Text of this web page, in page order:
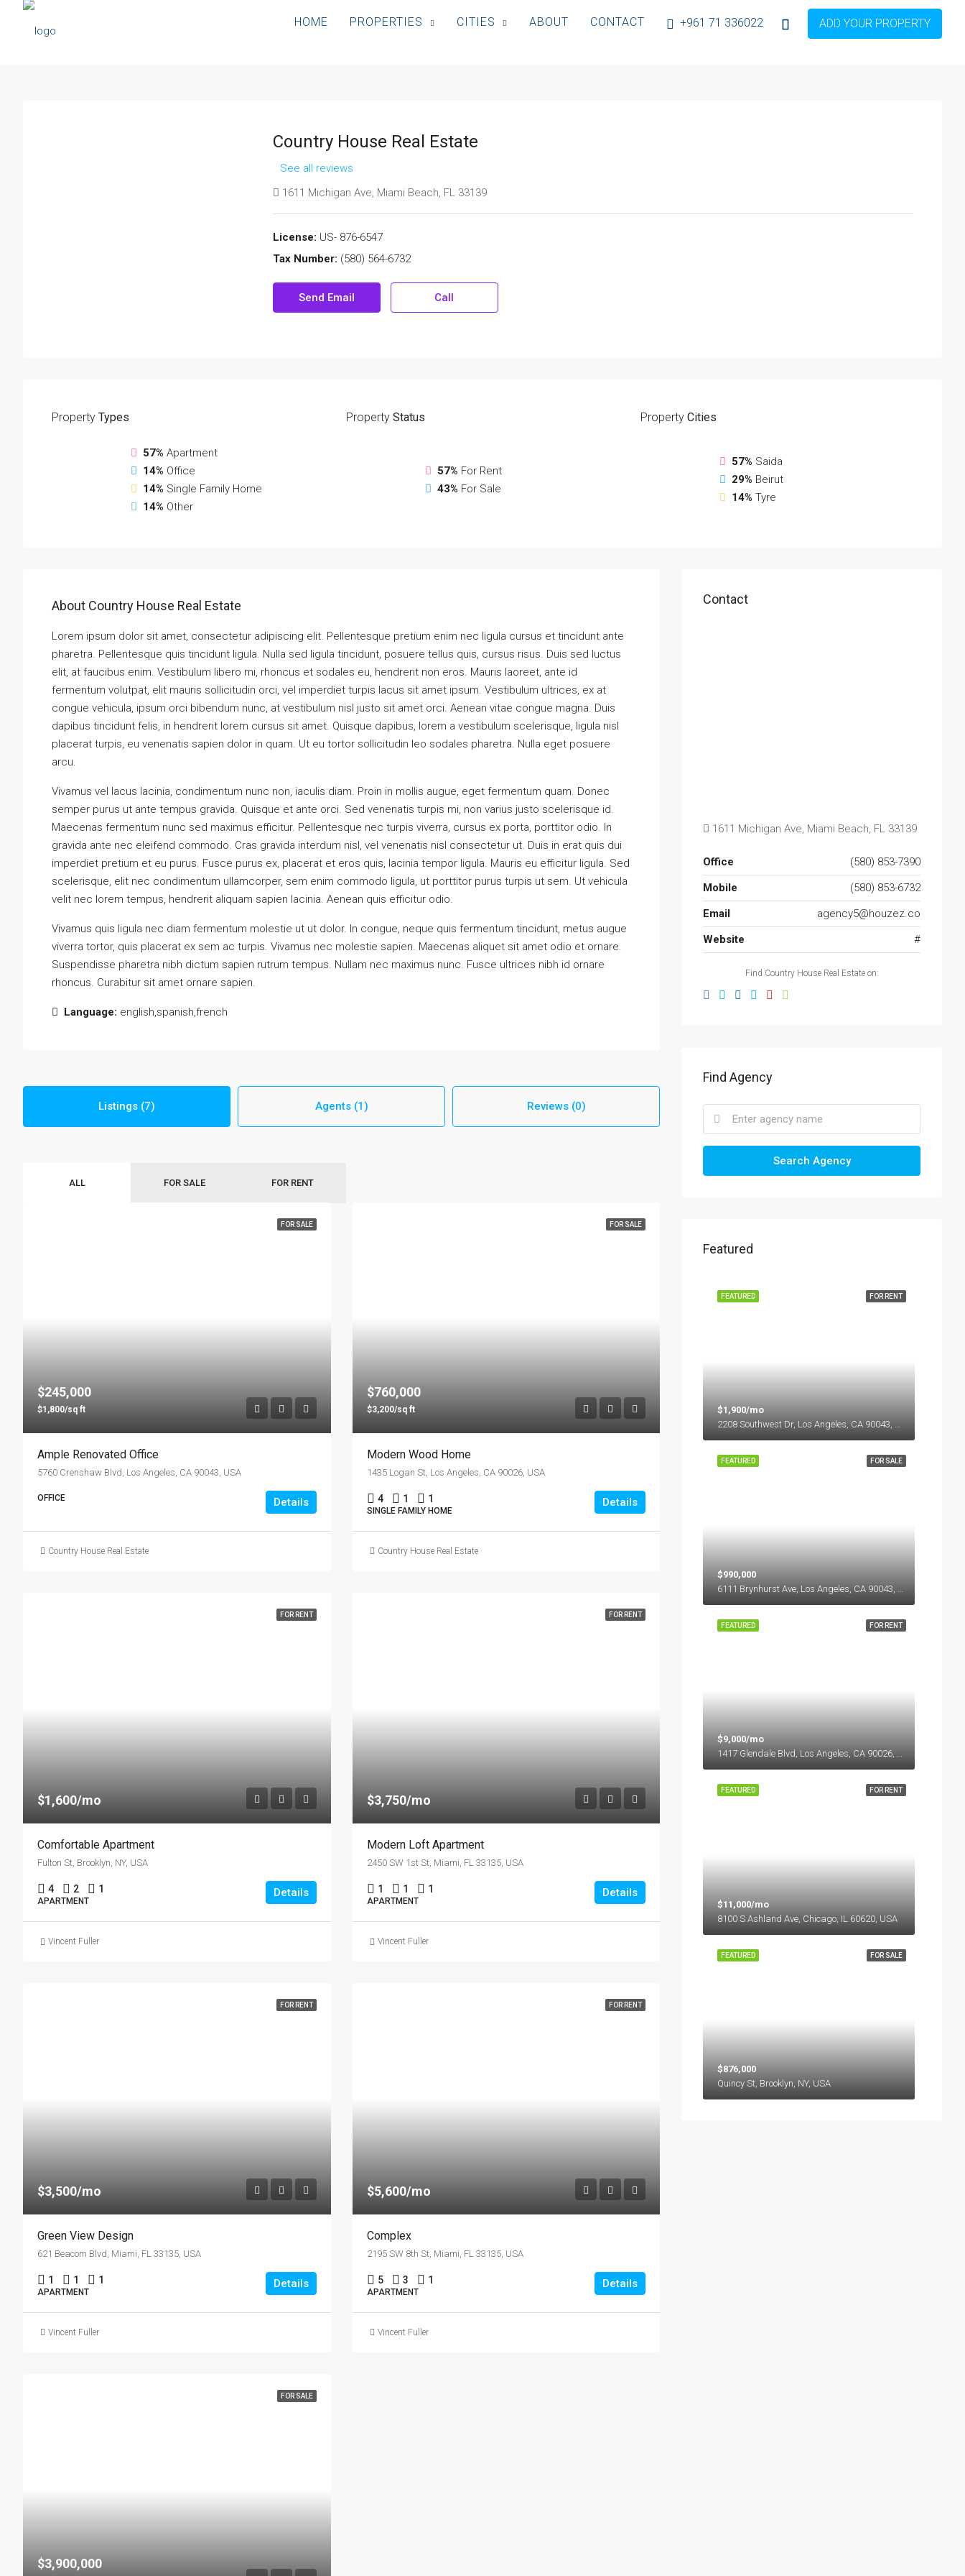
HOME PROPERTIES CITIES ABOUT CONTACT +961 71 336022 ADD YOUR PROPERTY
Country House Real Estate
See all reviews
1611 Michigan Ave, Miami Beach, FL 33139
License: US- 876-6547
Tax Number: (580) 564-6732
Send Email Call
Property Types
57% Apartment
14% Office
14% Single Family Home
14% Other
Property Status
57% For Rent
43% For Sale
Property Cities
57% Saida
29% Beirut
14% Tyre
About Country House Real Estate
Lorem ipsum dolor sit amet, consectetur adipiscing elit. Pellentesque pretium enim nec ligula cursus et tincidunt ante
pharetra. Pellentesque quis tincidunt ligula. Nulla sed ligula tincidunt, posuere tellus quis, cursus risus. Duis sed luctus
elit, at faucibus enim. Vestibulum libero mi, rhoncus et sodales eu, hendrerit non eros. Mauris laoreet, ante id
fermentum volutpat, elit mauris sollicitudin orci, vel imperdiet turpis lacus sit amet ipsum. Vestibulum ultrices, ex at
congue vehicula, ipsum orci bibendum nunc, at vestibulum nisl justo sit amet orci. Aenean vitae congue magna. Duis
dapibus tincidunt felis, in hendrerit lorem cursus sit amet. Quisque dapibus, lorem a vestibulum scelerisque, ligula nisl
placerat turpis, eu venenatis sapien dolor in quam. Ut eu tortor sollicitudin leo sodales pharetra. Nulla eget posuere
arcu.
Vivamus vel lacus lacinia, condimentum nunc non, iaculis diam. Proin in mollis augue, eget fermentum quam. Donec
semper purus ut ante tempus gravida. Quisque et ante orci. Sed venenatis turpis mi, non varius justo scelerisque id.
Maecenas fermentum nunc sed maximus efficitur. Pellentesque nec turpis viverra, cursus ex porta, porttitor odio. In
gravida ante nec eleifend commodo. Cras gravida interdum nisl, vel venenatis nisl consectetur ut. Duis in erat quis dui
imperdiet pretium et eu purus. Fusce purus ex, placerat et eros quis, lacinia tempor ligula. Mauris eu efficitur ligula. Sed
scelerisque, elit nec condimentum ullamcorper, sem enim commodo ligula, ut porttitor purus turpis ut sem. Ut vehicula
velit nec lorem tempus, hendrerit aliquam sapien lacinia. Aenean quis efficitur odio.
Vivamus quis ligula nec diam fermentum molestie ut ut dolor. In congue, neque quis fermentum tincidunt, metus augue
viverra tortor, quis placerat ex sem ac turpis. Vivamus nec molestie sapien. Maecenas aliquet sit amet odio et ornare.
Suspendisse pharetra nibh dictum sapien rutrum tempus. Nullam nec maximus nunc. Fusce ultrices nibh id ornare
rhoncus. Curabitur sit amet ornare sapien.
Language: english,spanish,french
Listings (7) Agents (1) Reviews (0)
ALL FOR SALE FOR RENT
FOR SALE
$245,000
$1,800/sq ft
Ample Renovated Office
5760 Crenshaw Blvd, Los Angeles, CA 90043, USA
OFFICE Details
Country House Real Estate
FOR SALE
$760,000
$3,200/sq ft
Modern Wood Home
1435 Logan St, Los Angeles, CA 90026, USA
4 1 1
SINGLE FAMILY HOME
Details
Country House Real Estate
FOR RENT
$1,600/mo
Comfortable Apartment
Fulton St, Brooklyn, NY, USA
4 2 1
APARTMENT
Details
Vincent Fuller
FOR RENT
$3,750/mo
Modern Loft Apartment
2450 SW 1st St, Miami, FL 33135, USA
1 1 1
APARTMENT
Details
Vincent Fuller
FOR RENT
$3,500/mo
Green View Design
621 Beacom Blvd, Miami, FL 33135, USA
1 1 1
APARTMENT
Details
Vincent Fuller
FOR RENT
$5,600/mo
Complex
2195 SW 8th St, Miami, FL 33135, USA
5 3 1
APARTMENT
Details
Vincent Fuller
FOR SALE
$3,900,000
Contact
1611 Michigan Ave, Miami Beach, FL 33139
Office
(580) 853-7390
Mobile
(580) 853-6732
Email
agency5@houzez.co
Website
#
Find Country House Real Estate on:
Find Agency
Search Agency
Featured
FOR RENT
FEATURED
$1,900/mo
FOR SALE
FEATURED
$990,000
6111 Brynhurst Ave, Los Angeles, CA 90043, USA
FOR RENT
FEATURED
$9,000/mo
1417 Glendale Blvd, Los Angeles, CA 90026, USA
FOR RENT
FEATURED
$11,000/mo
8100 S Ashland Ave, Chicago, IL 60620, USA
FOR SALE
FEATURED
$876,000
Quincy St, Brooklyn, NY, USA